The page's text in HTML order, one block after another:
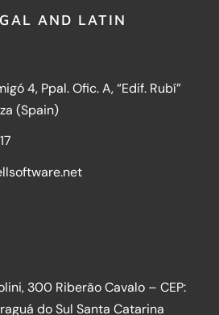
AND LATIN
4, Ppal. Ofic. A, “Edif. Rubí”
(Spain)
300 Riberão Cavalo – CEP:
do Sul Santa Catarina